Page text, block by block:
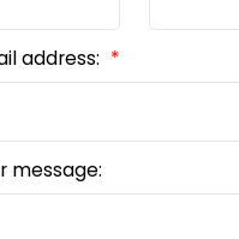
address:
message: